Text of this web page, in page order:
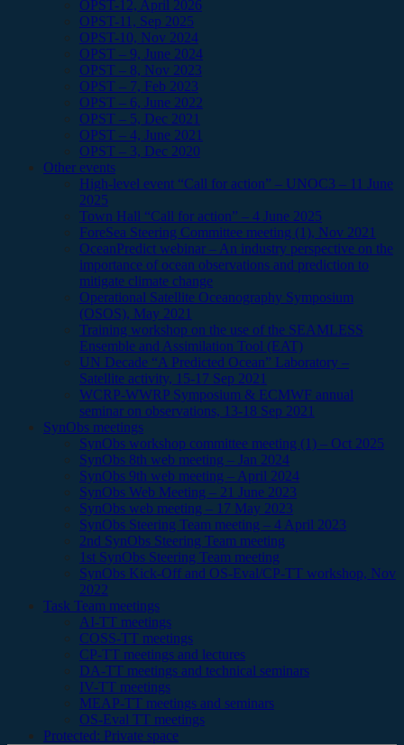
OPST-12, April 2026
OPST-11, Sep 2025
OPST-10, Nov 2024
OPST – 9, June 2024
OPST – 8, Nov 2023
OPST – 7, Feb 2023
OPST – 6, June 2022
OPST – 5, Dec 2021
OPST – 4, June 2021
OPST – 3, Dec 2020
Other events
High-level event “Call for action” – UNOC3 – 11 June
2025
Town Hall “Call for action” – 4 June 2025
ForeSea Steering Committee meeting (1), Nov 2021
OceanPredict webinar – An industry perspective on the
importance of ocean observations and prediction to
mitigate climate change
Operational Satellite Oceanography Symposium
(OSOS), May 2021
Training workshop on the use of the SEAMLESS
Ensemble and Assimilation Tool (EAT)
UN Decade “A Predicted Ocean” Laboratory –
Satellite activity, 15-17 Sep 2021
WCRP-WWRP Symposium & ECMWF annual
seminar on observations, 13-18 Sep 2021
SynObs meetings
SynObs workshop committee meeting (1) – Oct 2025
SynObs 8th web meeting – Jan 2024
SynObs 9th web meeting – April 2024
SynObs Web Meeting – 21 June 2023
SynObs web meeting – 17 May 2023
SynObs Steering Team meeting – 4 April 2023
2nd SynObs Steering Team meeting
1st SynObs Steering Team meeting
SynObs Kick-Off and OS-Eval/CP-TT workshop, Nov
2022
Task Team meetings
AI-TT meetings
COSS-TT meetings
CP-TT meetings and lectures
DA-TT meetings and technical seminars
IV-TT meetings
MEAP-TT meetings and seminars
OS-Eval TT meetings
Protected: Private space